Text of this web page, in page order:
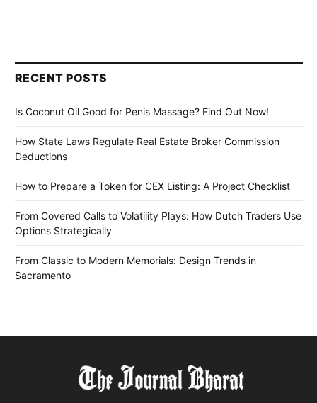
RECENT POSTS
Is Coconut Oil Good for Penis Massage? Find Out Now!
How State Laws Regulate Real Estate Broker Commission
Deductions
How to Prepare a Token for CEX Listing: A Project Checklist
From Covered Calls to Volatility Plays: How Dutch Traders Use
Options Strategically
From Classic to Modern Memorials: Design Trends in
Sacramento